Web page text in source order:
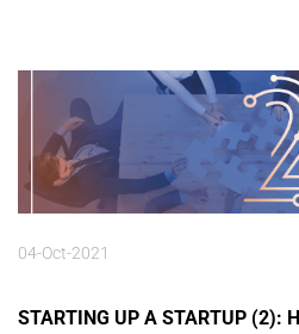
04-Oct-2021
STARTING UP A STARTUP (2):